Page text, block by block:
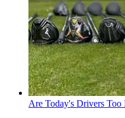
Are Today's Drivers Too